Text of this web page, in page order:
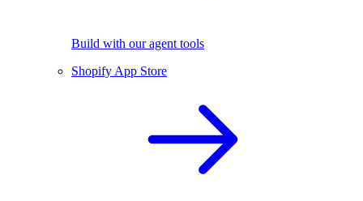
Build with our agent tools
Shopify App Store